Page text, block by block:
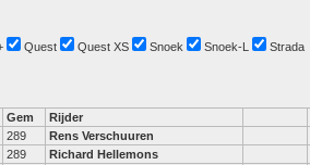
Quest Quest XS Snoek Snoek-L Strada
Gem Rijder
289 Rens Verschuuren
289 Richard Hellemons